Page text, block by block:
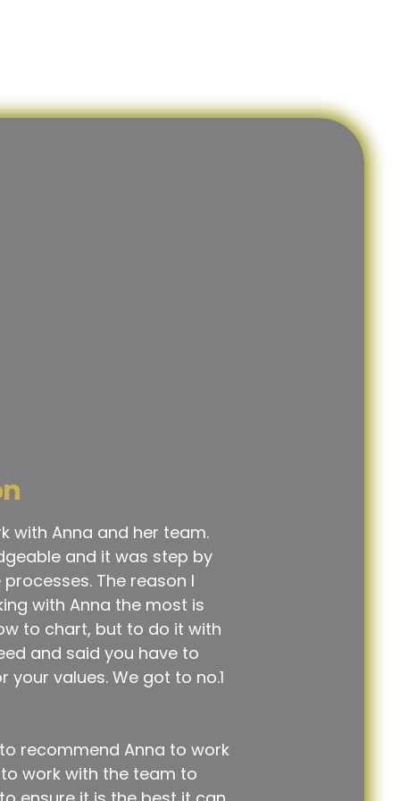
with Anna and her team.
and it was step by
The reason I
with Anna the most is
to chart, but to do it with
and said you have to
your values. We got to no.1
recommend Anna to work
work with the team to